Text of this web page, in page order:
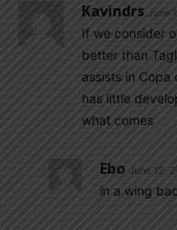
Kavindrs June
If we consider
better than
assists in
has little
what comes
Ebo June 12,
in a wing